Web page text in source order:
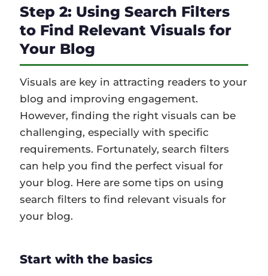
Step 2: Using Search Filters
to Find Relevant Visuals for
Your Blog
Visuals are key in attracting readers to your
blog and improving engagement.
However, finding the right visuals can be
challenging, especially with specific
requirements. Fortunately, search filters
can help you find the perfect visual for
your blog. Here are some tips on using
search filters to find relevant visuals for
your blog.
Start with the basics